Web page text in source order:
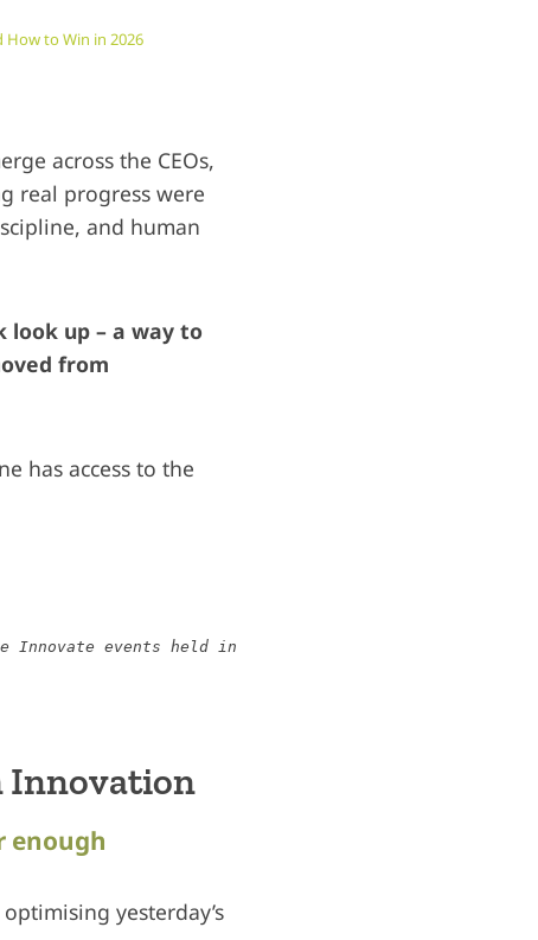
How to Win in 2026
across the CEOs,
real progress were
and human
look up – a way to
from
has access to the
Innovate events held in
Innovation
enough
yesterday’s